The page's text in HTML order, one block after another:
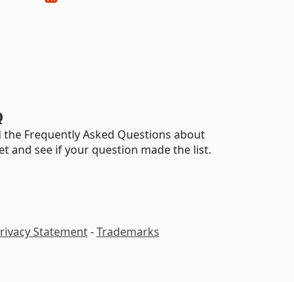
the Frequently Asked Questions about
and see if your question made the list.
Statement-Trademarks